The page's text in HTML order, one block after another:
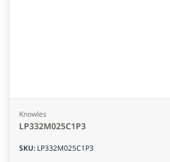
Knowles
LP332M025C1P3
SKU: LP332M025C1P3